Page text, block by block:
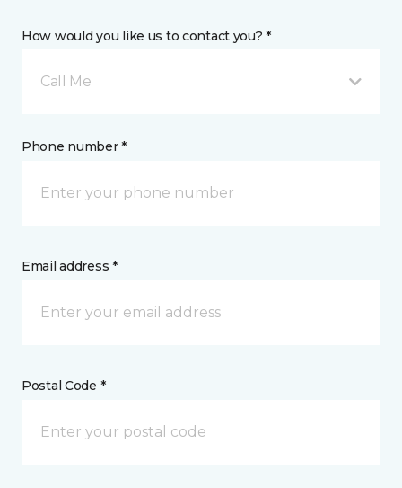
How would you like us to contact you? *
Call Me
Phone number *
Email address *
Postal Code *